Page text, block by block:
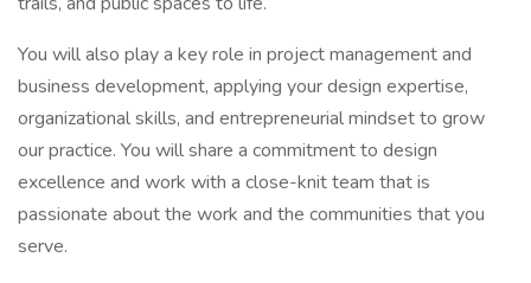
You will also play a key role in project management and
business development, applying your design expertise,
organizational skills, and entrepreneurial mindset to grow
our practice. You will share a commitment to design
excellence and work with a close-knit team that is
passionate about the work and the communities that you
serve.